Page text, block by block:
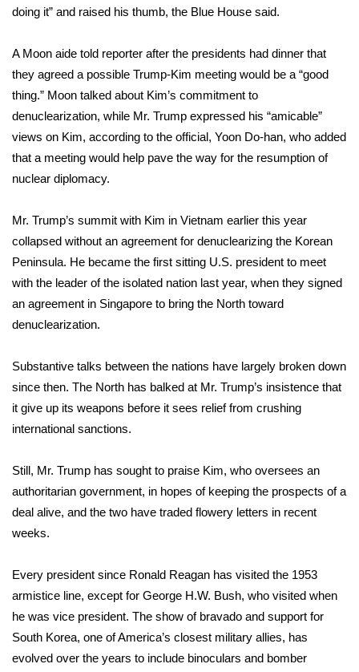
Find A Job
CHANNELS
WCBI Channel Updates
CBSN Livefeed
My MS
Fox 4
WCBI – LP
Ion Plus
ABOUT US
FCC Applications
About WCBI-TV
Contact Us
Employment
WCBI FCC Reports
Intern With Us
doing it” and raised his thumb, the Blue House said.
A Moon aide told reporter after the presidents had dinner that
they agreed a possible Trump-Kim meeting would be a “good
thing.” Moon talked about Kim’s commitment to
denuclearization, while Mr. Trump expressed his “amicable”
views on Kim, according to the official, Yoon Do-han, who added
that a meeting would help pave the way for the resumption of
nuclear diplomacy.
Mr. Trump’s summit with Kim in Vietnam earlier this year
collapsed without an agreement for denuclearizing the Korean
Peninsula. He became the first sitting U.S. president to meet
with the leader of the isolated nation last year, when they signed
an agreement in Singapore to bring the North toward
denuclearization.
Substantive talks between the nations have largely broken down
since then. The North has balked at Mr. Trump’s insistence that
it give up its weapons before it sees relief from crushing
international sanctions.
Still, Mr. Trump has sought to praise Kim, who oversees an
authoritarian government, in hopes of keeping the prospects of a
deal alive, and the two have traded flowery letters in recent
weeks.
Every president since Ronald Reagan has visited the 1953
armistice line, except for George H.W. Bush, who visited when
he was vice president. The show of bravado and support for
South Korea, one of America’s closest military allies, has
evolved over the years to include binoculars and bomber